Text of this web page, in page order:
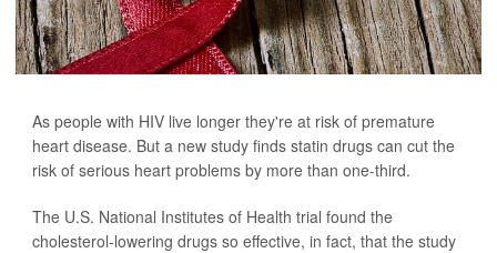
As people with HIV live longer they're at risk of premature
heart disease. But a new study finds statin drugs can cut the
risk of serious heart problems by more than one-third.
The U.S. National Institutes of Health trial found the
cholesterol-lowering drugs so effective, in fact, that the study